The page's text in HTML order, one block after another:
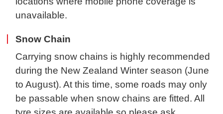
unavailable.
Snow Chain
Carrying snow chains is highly recommended
during the New Zealand Winter season (June
to August). At this time, some roads may only
be passable when snow chains are fitted. All